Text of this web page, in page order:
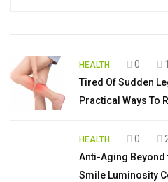
HEALTH 0
Tired Of Sudden
Practical Ways To
HEALTH 0
Anti-Aging Beyond
Smile Luminosity